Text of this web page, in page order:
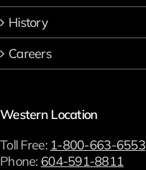
History
Careers
Western Location
Toll Free: 1-800-663-6553
Phone: 604-591-8811